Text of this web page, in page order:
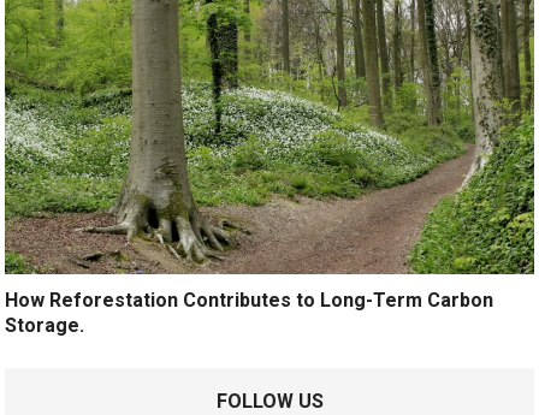
How Reforestation Contributes to Long-Term Carbon
Storage.
FOLLOW US